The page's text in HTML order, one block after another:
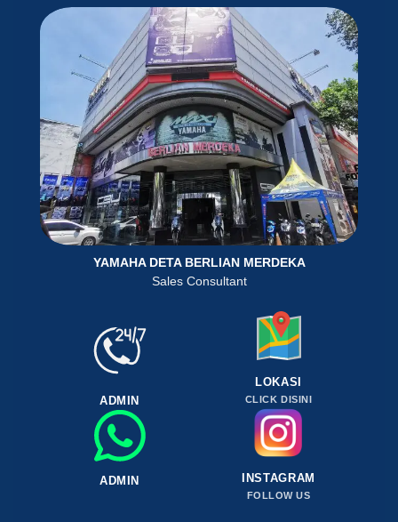
YAMAHA DETA BERLIAN MERDEKA
Sales Consultant
ADMIN
ADMIN
LOKASI
CLICK DISINI
INSTAGRAM
FOLLOW US